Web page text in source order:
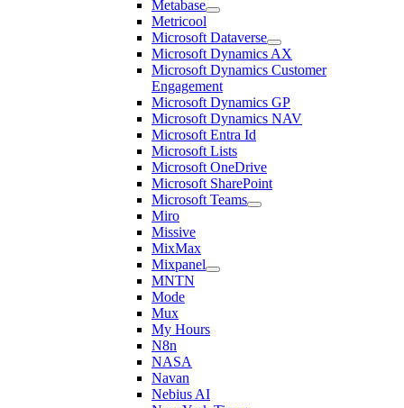
Metabase
Metricool
Microsoft Dataverse
Microsoft Dynamics AX
Microsoft Dynamics Customer
Engagement
Microsoft Dynamics GP
Microsoft Dynamics NAV
Microsoft Entra Id
Microsoft Lists
Microsoft OneDrive
Microsoft SharePoint
Microsoft Teams
Miro
Missive
MixMax
Mixpanel
MNTN
Mode
Mux
My Hours
N8n
NASA
Navan
Nebius AI